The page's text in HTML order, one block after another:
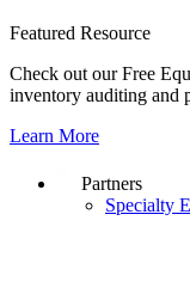
Featured Resource
Check out our Free
inventory auditing and
Learn More
Partners
Specialty